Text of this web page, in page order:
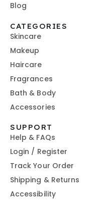
Blog
CATEGORIES
Skincare
Makeup
Haircare
Fragrances
Bath & Body
Accessories
SUPPORT
Help & FAQs
Login / Register
Track Your Order
Shipping & Returns
Accessibility